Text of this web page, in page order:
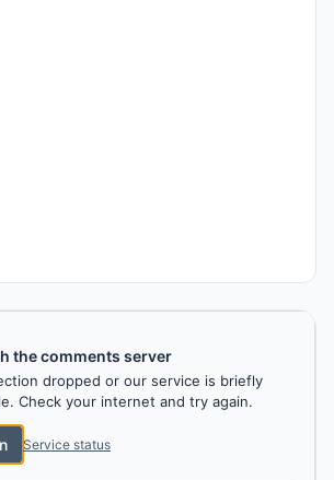
the comments server
dropped or our service is briefly
Check your internet and try again.
Service status